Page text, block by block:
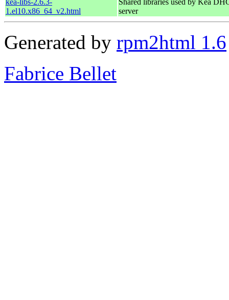
1.el10.x86_64_v2.html
server
Generated by rpm2html 1.6
Fabrice Bellet